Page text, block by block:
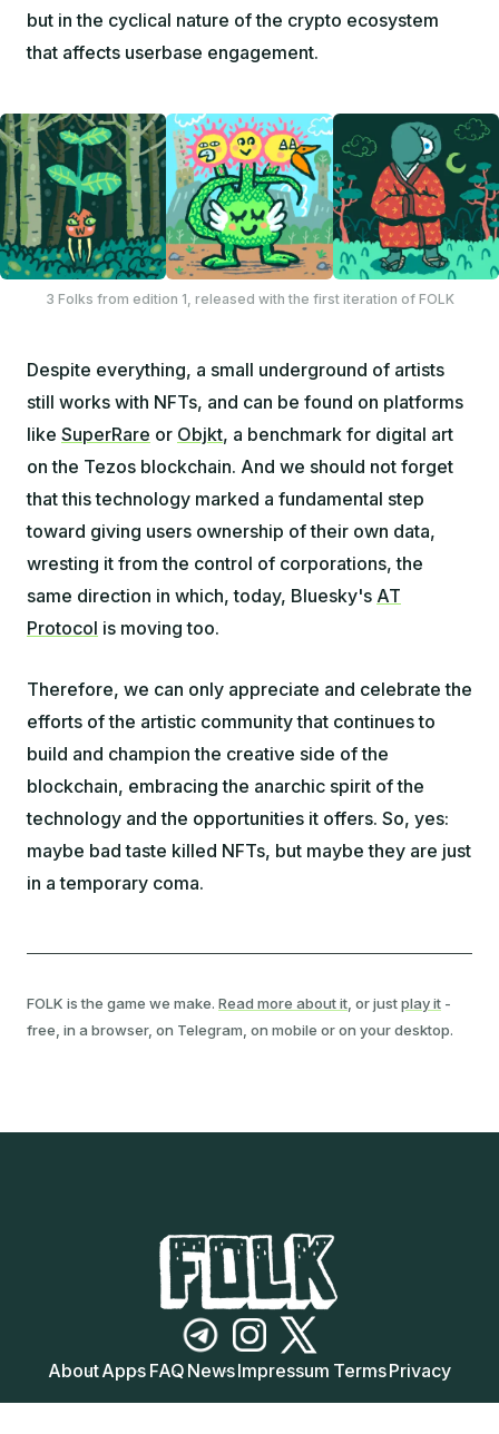
but in the cyclical nature of the crypto ecosystem
that affects userbase engagement.
3 Folks from edition 1, released with the first iteration of FOLK
Despite everything, a small underground of artists
still works with NFTs, and can be found on platforms
like SuperRare or Objkt, a benchmark for digital art
on the Tezos blockchain. And we should not forget
that this technology marked a fundamental step
toward giving users ownership of their own data,
wresting it from the control of corporations, the
same direction in which, today, Bluesky's AT
Protocol is moving too.
Therefore, we can only appreciate and celebrate the
efforts of the artistic community that continues to
build and champion the creative side of the
blockchain, embracing the anarchic spirit of the
technology and the opportunities it offers. So, yes:
maybe bad taste killed NFTs, but maybe they are just
in a temporary coma.
FOLK is the game we make. Read more about it , or justplay it -
free, in a browser, on Telegram, on mobile or on your desktop.
Follow FOLK on Telegram
Follow FOLK on Instagram
Follow FOLK on X (Twitter)
AboutApps FAQ NewsImpressum TermsPrivacy